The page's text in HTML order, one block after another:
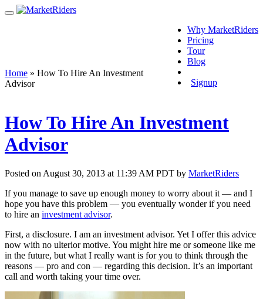
Why MarketRiders
Pricing
Tour
Blog
Signup
Home » How To Hire An Investment
Advisor
How To Hire An Investment
Advisor
Posted on August 30, 2013 at 11:39 AM PDT by MarketRiders
If you manage to save up enough money to worry about it — and I
hope you have this problem — you eventually wonder if you need
to hire an investment advisor.
First, a disclosure. I am an investment advisor. Yet I offer this advice
now with no ulterior motive. You might hire me or someone like me
in the future, but what I really want is for you to think through the
reasons — pro and con — regarding this decision. It’s an important
call and worth taking your time over.